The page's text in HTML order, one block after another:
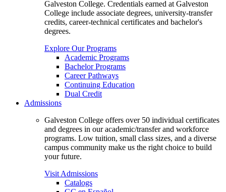
Galveston College. Credentials earned at Galveston
College include associate degrees, university-transfer
credits, career-technical certificates and bachelor's
degrees.
Explore Our Programs
Academic Programs
Bachelor Programs
Career Pathways
Continuing Education
Dual Credit
Admissions
Galveston College offers over 50 individual certificates
and degrees in our academic/transfer and workforce
programs. Low tuition, small class sizes, and a diverse
campus community make us the right choice to build
your future.
Visit Admissions
Catalogs